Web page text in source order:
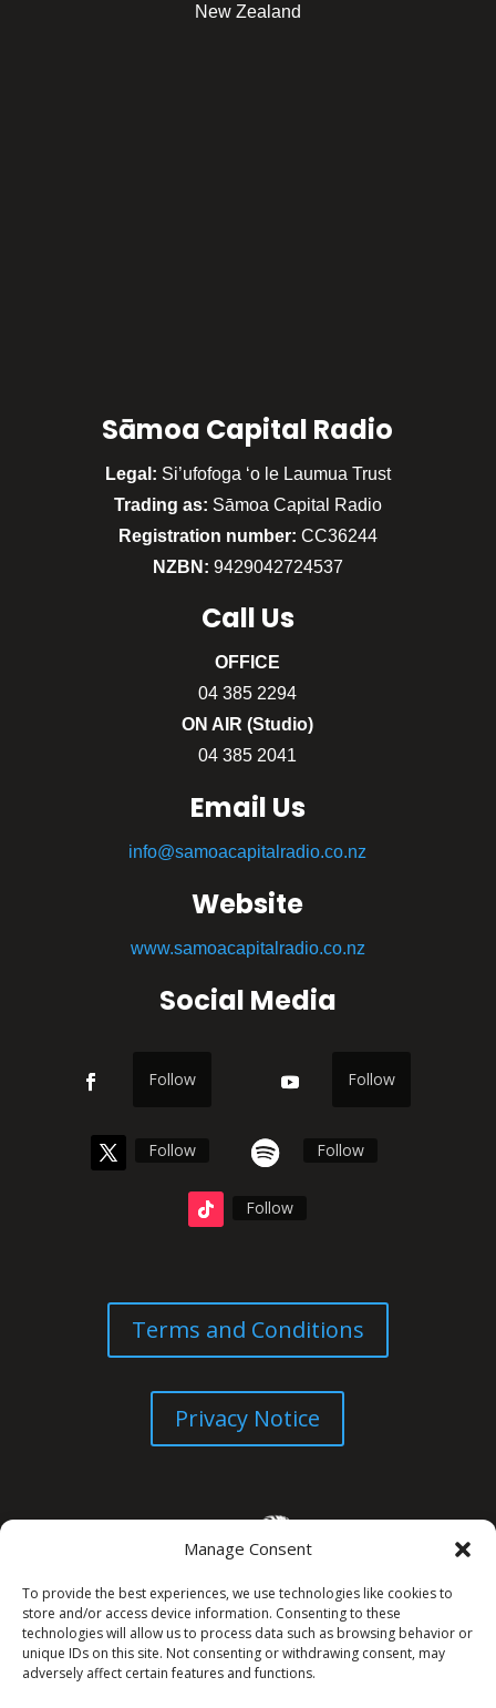
Manage Consent
To provide the best experiences, we use technologies like cookies to
store and/or access device information. Consenting to these
technologies will allow us to process data such as browsing behavior or
unique IDs on this site. Not consenting or withdrawing consent, may
adversely affect certain features and functions.
New Zealand
Sāmoa Capital Radio
Legal: Si’ufofoga ‘o le Laumua Trust
Trading as: Sāmoa Capital Radio
Registration number: CC36244
NZBN: 9429042724537
Call Us
OFFICE
04 385 2294
ON AIR (Studio)
04 385 2041
Email Us
info@samoacapitalradio.co.nz
Website
www.samoacapitalradio.co.nz
Social Media
Follow Follow
Follow Follow
Follow
Terms and Conditions
Privacy Notice
© All Rights Reserved. 2026